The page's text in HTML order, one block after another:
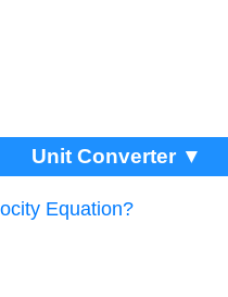
Unit Converter ▼
Equation?